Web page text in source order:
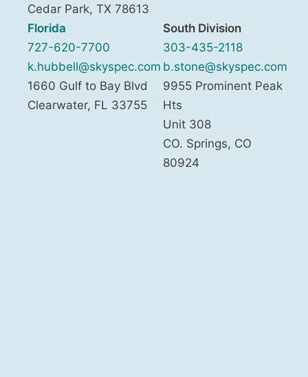
Cedar Park, TX 78613
Florida
727-620-7700
k.hubbell@skyspec.com
1660 Gulf to Bay Blvd
Clearwater, FL 33755
South Division
303-435-2118
b.stone@skyspec.com
9955 Prominent Peak
Hts
Unit 308
CO. Springs, CO
80924